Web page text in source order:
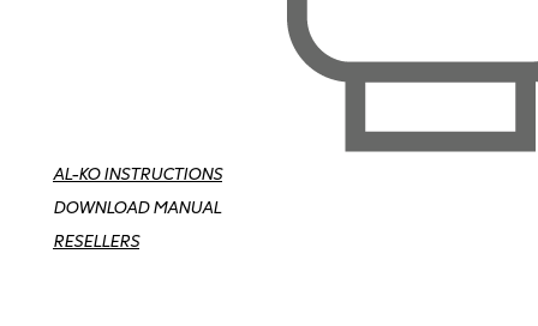
AL-KO INSTRUCTIONS
DOWNLOAD MANUAL
RESELLERS